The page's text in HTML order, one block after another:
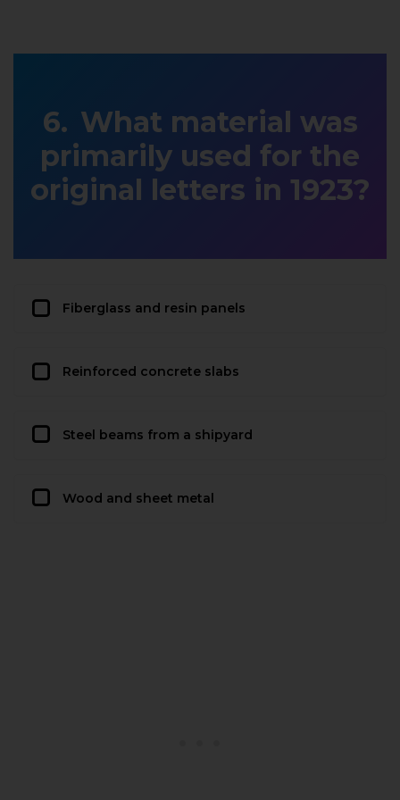
What material was
primarily used for the
original letters in 1923?
Fiberglass and resin panels
Reinforced concrete slabs
Steel beams from a shipyard
Wood and sheet metal